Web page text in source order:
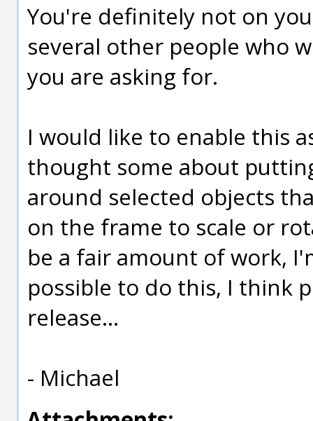
You're definitely not on
several other people who
you are asking for.
I would like to enable this
thought some about
around selected objects
on the frame to scale or
be a fair amount of work,
possible to do this, I think
release...
- Michael